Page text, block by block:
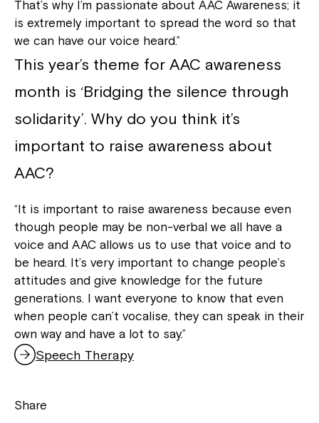
That’s why I’m passionate about AAC Awareness; it
is extremely important to spread the word so that
we can have our voice heard.”
This year’s theme for AAC awareness
month is ‘Bridging the silence through
solidarity’. Why do you think it’s
important to raise awareness about
AAC?
“It is important to raise awareness because even
though people may be non-verbal we all have a
voice and AAC allows us to use that voice and to
be heard. It’s very important to change people’s
attitudes and give knowledge for the future
generations. I want everyone to know that even
when people can’t vocalise, they can speak in their
own way and have a lot to say.”
Speech Therapy
Share